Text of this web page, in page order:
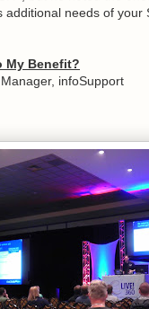
needs of your
My Benefit?
infoSupport